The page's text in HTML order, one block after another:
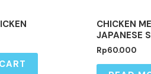
CHICKEN
JAPANESE
Rp60.000